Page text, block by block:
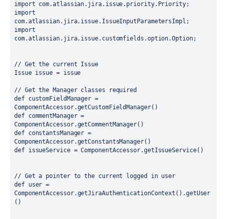
import com.atlassian.jira.issue.priority.Priority;
com.atlassian.jira.issue.IssueInputParametersImpl;
com.atlassian.jira.issue.customfields.option.Option;
// Get the current Issue
Issue issue = issue
// Get the Manager classes required
def customFieldManager =
ComponentAccessor.getCustomFieldManager()
def commentManager =
ComponentAccessor.getCommentManager()
def constantsManager =
ComponentAccessor.getConstantsManager()
def issueService = ComponentAccessor.getIssueService()
// Get a pointer to the current logged in user
def user =
ComponentAccessor.getJiraAuthenticationContext ().getUser
()